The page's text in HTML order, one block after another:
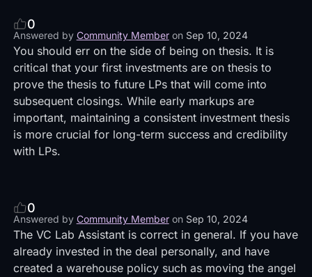
0
Answered by Community Member on Sep 10, 2024
You should err on the side of being on thesis. It is
critical that your first investments are on thesis to
prove the thesis to future LPs that will come into
subsequent closings. While early markups are
important, maintaining a consistent investment thesis
is more crucial for long-term success and credibility
with LPs.
0
Answered by Community Member on Sep 10, 2024
The VC Lab Assistant is correct in general. If you have
already invested in the deal personally, and have
created a warehouse policy such as moving the angel